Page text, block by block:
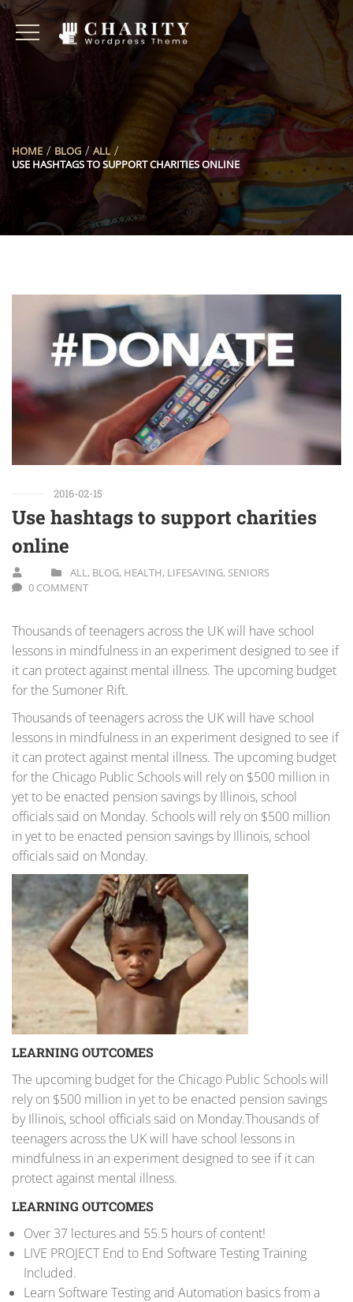
HOME BLOG
ALL
USE HASHTAGS TO SUPPORT CHARITIES ONLINE
2016-02-15
Use hashtags to support charities
online
ALL, BLOG, HEALTH, LIFESAVING, SENIORS
0 COMMENT
Thousands of teenagers across the UK will have school
lessons in mindfulness in an experiment designed to see if
it can protect against mental illness. The upcoming budget
for the Sumoner Rift.
Thousands of teenagers across the UK will have school
lessons in mindfulness in an experiment designed to see if
it can protect against mental illness. The upcoming budget
for the Chicago Public Schools will rely on $500 million in
yet to be enacted pension savings by Illinois, school
officials said on Monday. Schools will rely on $500 million
in yet to be enacted pension savings by Illinois, school
officials said on Monday.
LEARNING OUTCOMES
The upcoming budget for the Chicago Public Schools will
rely on $500 million in yet to be enacted pension savings
by Illinois, school officials said on Monday.Thousands of
teenagers across the UK will have school lessons in
mindfulness in an experiment designed to see if it can
protect against mental illness.
LEARNING OUTCOMES
Over 37 lectures and 55.5 hours of content!
LIVE PROJECT End to End Software Testing Training
Included.
Learn Software Testing and Automation basics from a